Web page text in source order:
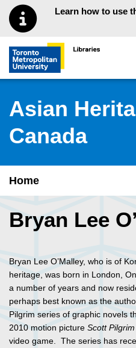
Skip to main menu
Skip to contentLearn how to use
Toronto Metropolitan
Asian
Canada
Home
Bryan Lee
Bryan Lee O’Malley, who is of
heritage, was born in London,
a number of years and now
perhaps best known as the
Pilgrim series of graphic novels
2010 motion picture Scott
video game. The series has